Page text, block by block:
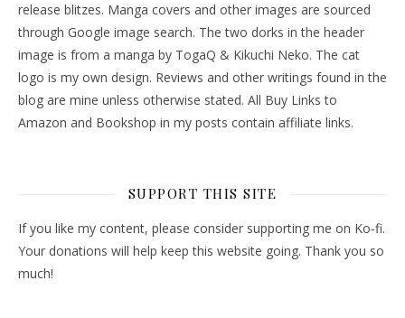
release blitzes. Manga covers and other images are sourced
through Google image search. The two dorks in the header
image is from a manga by TogaQ & Kikuchi Neko. The cat
logo is my own design. Reviews and other writings found in the
blog are mine unless otherwise stated. All Buy Links to
Amazon and Bookshop in my posts contain affiliate links.
SUPPORT THIS SITE
If you like my content, please consider supporting me on Ko-fi.
Your donations will help keep this website going. Thank you so
much!